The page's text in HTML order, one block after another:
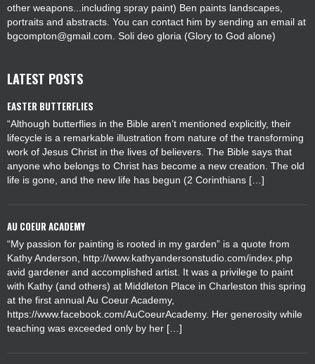
other weapons...including spray paint) Ben paints landscapes,
portraits and abstracts. You can contact him by sending an email at
bgcompton@gmail.com. Soli deo gloria (Glory to God alone)
LATEST POSTS
EASTER BUTTERFLIES
“Although butterflies in the Bible aren’t mentioned explicitly, their
lifecycle is a remarkable illustration from nature of the transforming
work of Jesus Christ in the lives of believers. The Bible says that
anyone who belongs to Christ has become a new creation. The old
life is gone, and the new life has begun (2 Corinthians […]
AU COEUR ACADEMY
“My passion for painting is rooted in my garden” is a quote from
Kathy Anderson, http://www.kathyandersonstudio.com/index.php
avid gardener and accomplished artist. It was a privilege to paint
with Kathy (and others) at Middleton Place in Charleston this spring
at the first annual Au Coeur Academy,
https://www.facebook.com/AuCoeurAcademy. Her generosity while
teaching was exceeded only by her […]